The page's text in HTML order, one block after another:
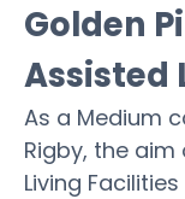
Golden
Assisted
As a Medium
Rigby, the
Living